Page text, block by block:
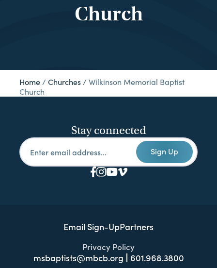
Church
Home / Churches / Wilkinson Memorial Baptist
Church
Stay connected
Sign Up
Email Sign-UpPartners
Privacy Policy
msbaptists@mbcb.org 601.968.3800